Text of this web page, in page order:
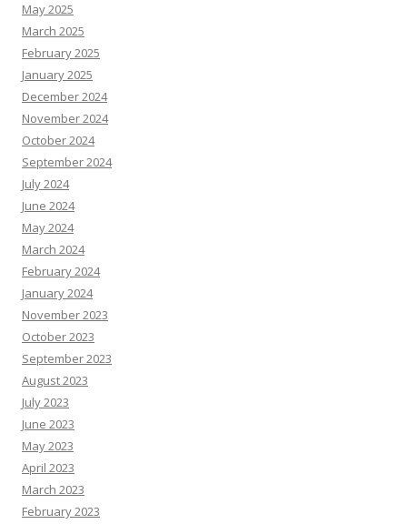
May 2025
March 2025
February 2025
January 2025
December 2024
November 2024
October 2024
September 2024
July 2024
June 2024
May 2024
March 2024
February 2024
January 2024
November 2023
October 2023
September 2023
August 2023
July 2023
June 2023
May 2023
April 2023
March 2023
February 2023